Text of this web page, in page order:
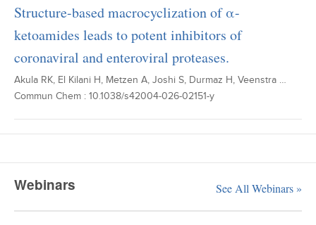
Structure-based macrocyclization of α-
ketoamides leads to potent inhibitors of
coronaviral and enteroviral proteases.
Akula RK, El Kilani H, Metzen A, Joshi S, Durmaz H, Veenstra …
Commun Chem : 10.1038/s42004-026-02151-y
See All Webinars »
Webinars